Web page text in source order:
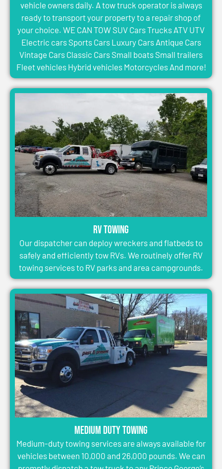
vehicle owners daily. A tow truck operator is always
ready to transport your property to a repair shop of
your choice. WE CAN TOW SUV Cars Trucks ATV UTV
Electric cars Sports Cars Luxury Cars Antique Cars
Vintage Cars Classic Cars Small boats Small trailers
Fleet vehicles Hybrid vehicles Motorcycles And more!
RV Towing
Our dispatcher can deploy wreckers and flatbeds to
safely and efficiently tow RVs. We routinely offer RV
towing services to RV parks and area campgrounds.
Medium Duty Towing
Medium-duty towing services are always available for
vehicles between 10,000 and 26,000 pounds. We can